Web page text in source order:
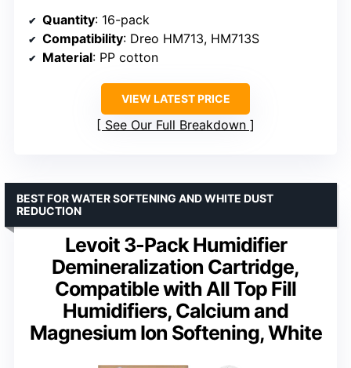
Quantity: 16-pack
Compatibility: Dreo HM713, HM713S
Material: PP cotton
VIEW LATEST PRICE
See Our Full Breakdown
Levoit 3-Pack Humidifier
Demineralization Cartridge,
Compatible with All Top Fill
Humidifiers, Calcium and
Magnesium Ion Softening, White
BEST FOR WATER SOFTENING AND WHITE DUST
REDUCTION